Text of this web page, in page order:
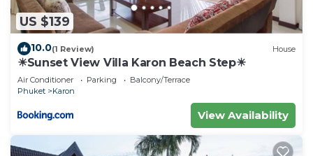
US $139
10.0(1 Review) House
☀Sunset View Villa Karon Beach Step☀
Air Conditioner Parking
Balcony/Terrace
Phuket
Karon
View Availability